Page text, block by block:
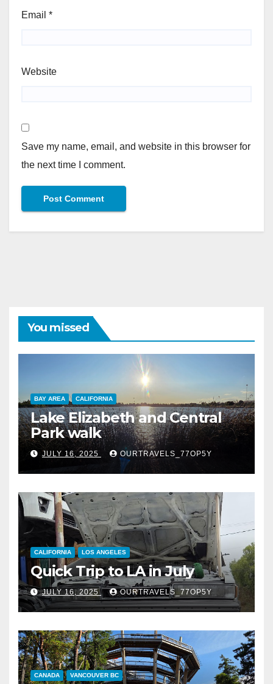
Email *
Website
Save my name, email, and website in this browser for
the next time I comment.
You missed
BAY AREA CALIFORNIA
Lake Elizabeth and Central
Park walk
JULY 16, 2025 OURTRAVELS_77OP5Y
CALIFORNIA LOS ANGELES
Quick Trip to LA in July
JULY 16, 2025 OURTRAVELS_77OP5Y
CANADA VANCOUVER BC